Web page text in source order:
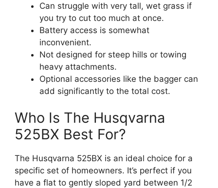
Can struggle with very tall, wet grass if
you try to cut too much at once.
Battery access is somewhat
inconvenient.
Not designed for steep hills or towing
heavy attachments.
Optional accessories like the bagger can
add significantly to the total cost.
Who Is The Husqvarna
525BX Best For?
The Husqvarna 525BX is an ideal choice for a
specific set of homeowners. It’s perfect if you
have a flat to gently sloped yard between 1/2